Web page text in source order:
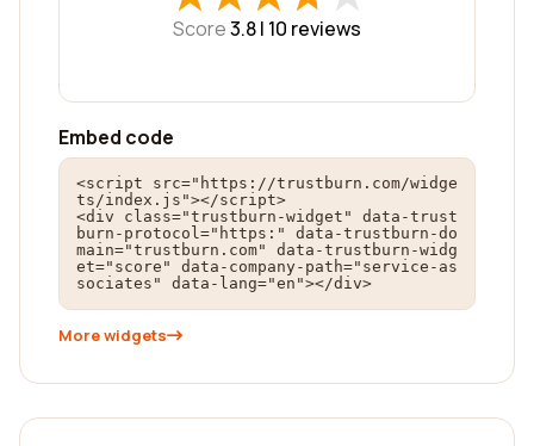
Score3.8 | 10 reviews
Embed code
<script src="https://trustburn.com/widge
ts/index.js"></script>
<div class="trustburn-widget" data-trust
burn-protocol="https:" data-trustburn-do
main="trustburn.com" data-trustburn-widg
et="score" data-company-path="service-as
sociates" data-lang="en"></div>
More widgets